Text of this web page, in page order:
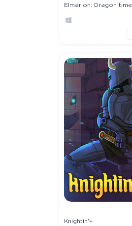
Elmarion: Dragon time
Knightin'+